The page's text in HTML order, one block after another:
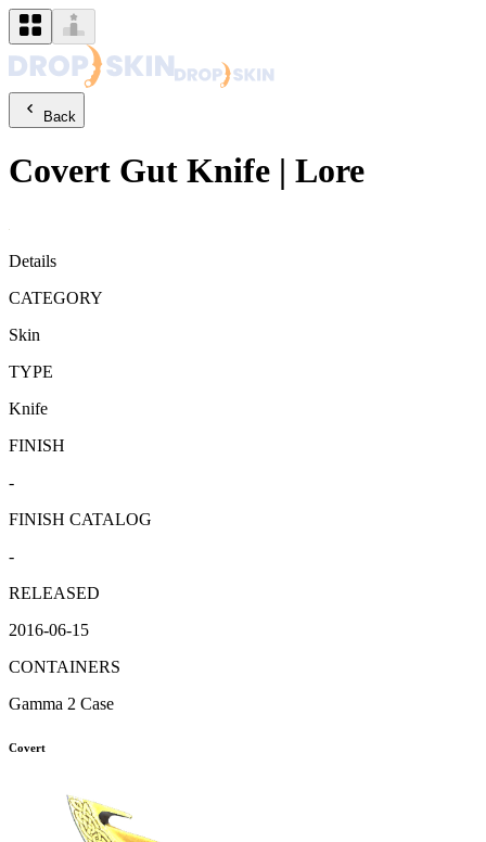
Back
Covert Gut Knife | Lore
Details
CATEGORY
Skin
TYPE
Knife
FINISH
-
FINISH CATALOG
-
RELEASED
2016-06-15
CONTAINERS
Gamma 2 Case
Covert